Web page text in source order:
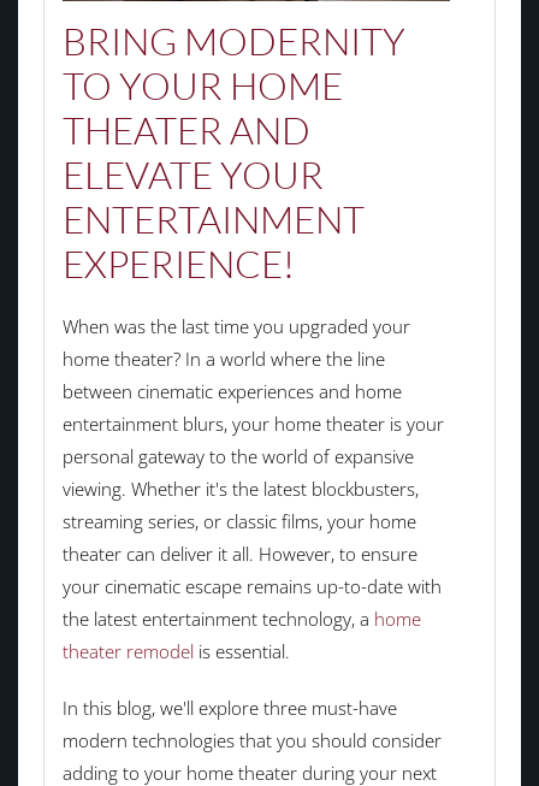
BRING MODERNITY
TO YOUR HOME
THEATER AND
ELEVATE YOUR
ENTERTAINMENT
EXPERIENCE!
When was the last time you upgraded your
home theater? In a world where the line
between cinematic experiences and home
entertainment blurs, your home theater is your
personal gateway to the world of expansive
viewing. Whether it's the latest blockbusters,
streaming series, or classic films, your home
theater can deliver it all. However, to ensure
your cinematic escape remains up-to-date with
the latest entertainment technology, a home
theater remodel is essential.
In this blog, we'll explore three must-have
modern technologies that you should consider
adding to your home theater during your next